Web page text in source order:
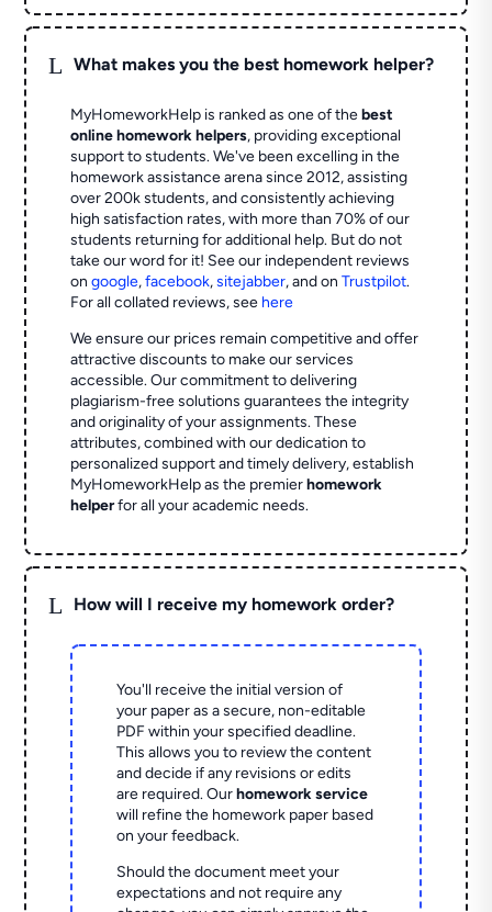
L What makes you the best homework helper?
MyHomeworkHelp is ranked as one of thebest
online homework helpers, providing exceptional
support to students. We've been excelling in the
homework assistance arena since 2012, assisting
over 200k students, and consistently achieving
high satisfaction rates, with more than 70% of our
students returning for additional help. But do not
take our word for it! See our independent reviews
ongoogle,facebook,sitejabber,and onTrustpilot.
For all collated reviews, see here
We ensure our prices remain competitive and offer
attractive discounts to make our services
accessible. Our commitment to delivering
plagiarism-free solutions guarantees the integrity
and originality of your assignments. These
attributes, combined with our dedication to
personalized support and timely delivery, establish
MyHomeworkHelp as the premierhomework
helperfor all your academic needs.
L How will I receive my homework order?
You'll receive the initial version of
your paper as a secure, non-editable
PDF within your specified deadline.
This allows you to review the content
and decide if any revisions or edits
are required. Ourhomework service
will refine the homework paper based
on your feedback.
Should the document meet your
expectations and not require any